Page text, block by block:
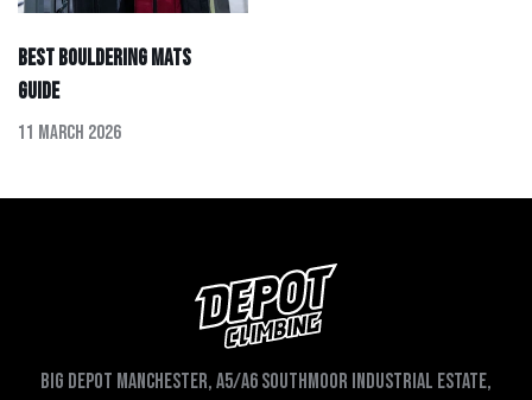
Best Bouldering Mats
Guide
11 March 2026
Big depot Manchester, A5/A6 Southmoor Industrial Estate,